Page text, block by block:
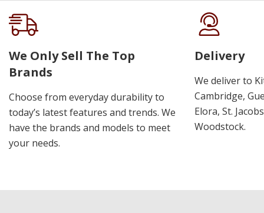
We Only Sell The Top
Brands
Choose from everyday durability to
today’s latest features and trends. We
have the brands and models to meet
your needs.
Delivery
We deliver to
Cambridge,
Elora, St.
Woodstock.